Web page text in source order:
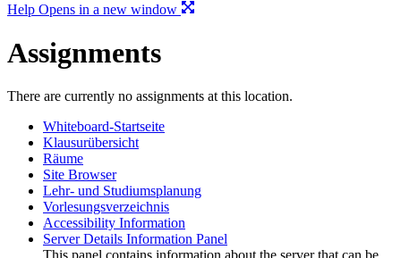
Help Opens in a new window
Assignments
There are currently no assignments at this location.
Whiteboard-Startseite
Klausurübersicht
Räume
Site Browser
Lehr- und Studiumsplanung
Vorlesungsverzeichnis
Accessibility Information
Server Details Information Panel